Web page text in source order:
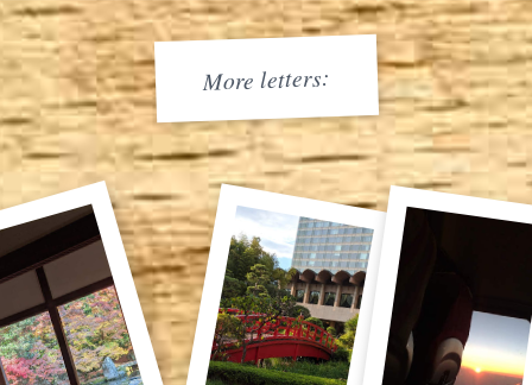
More letters: